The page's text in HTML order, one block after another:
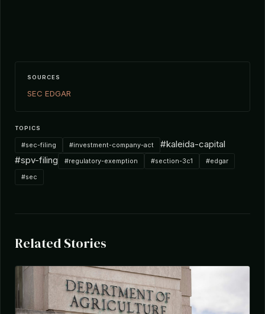
SOURCES
SEC EDGAR
TOPICS
#sec-filing #investment-company-act
#kaleida-capital
#spv-filing
#regulatory-exemption #section-3c1
#edgar
#sec
Related Stories